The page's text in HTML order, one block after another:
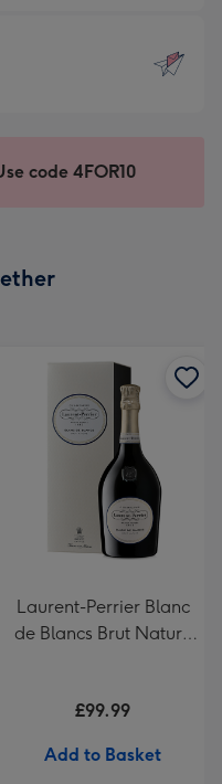
code 4FOR10
Laurent-Perrier Blanc
de Blancs Brut Nature
£99.99
Add to Basket